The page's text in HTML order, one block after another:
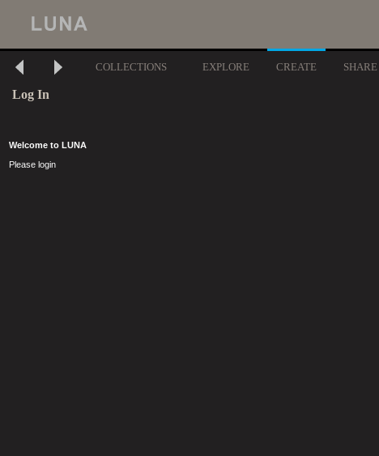
COLLECTIONS EXPLORE CREATE SHARE
Log In
Welcome to LUNA
Please login